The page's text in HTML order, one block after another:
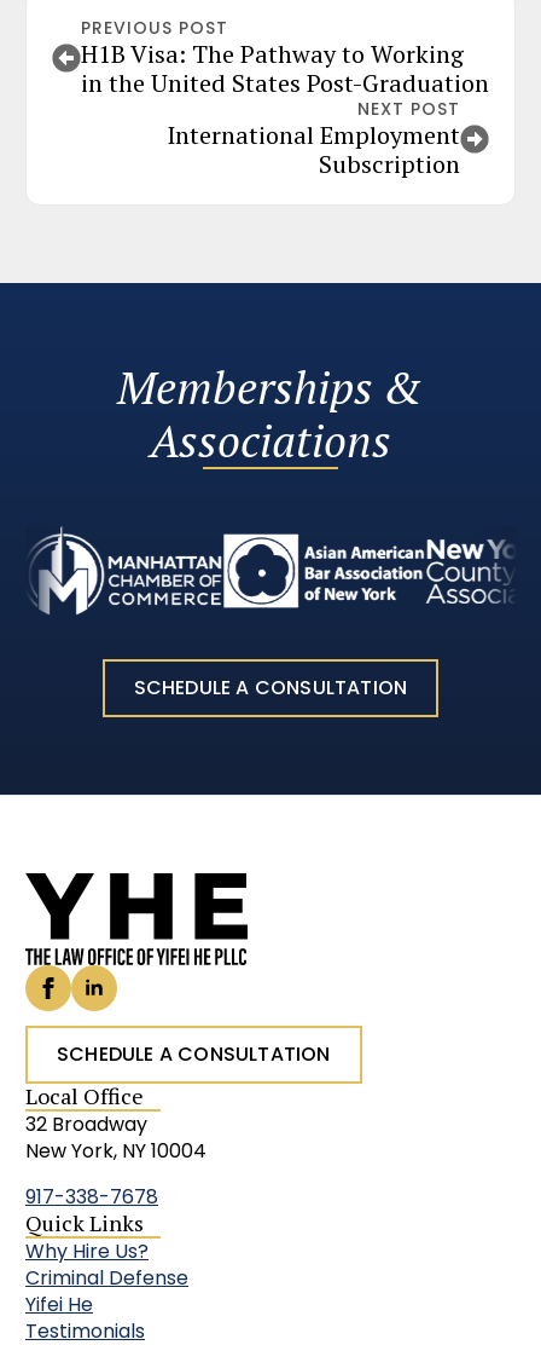
PREVIOUS POST
H1B Visa: The Pathway to Working
in the United States Post-Graduation
NEXT POST
International Employment
Subscription
Memberships &
Associations
SCHEDULE A CONSULTATION
SCHEDULE A CONSULTATION
Local Office
32 Broadway
New York, NY 10004
917-338-7678
Quick Links
Why Hire Us?
Criminal Defense
Yifei He
Testimonials